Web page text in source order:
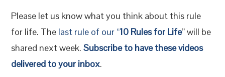
Please let us know what you think about this rule
for life. The last rule of our “10 Rules for Life” will be
shared next week.Subscribe to have these videos
delivered to your inbox.